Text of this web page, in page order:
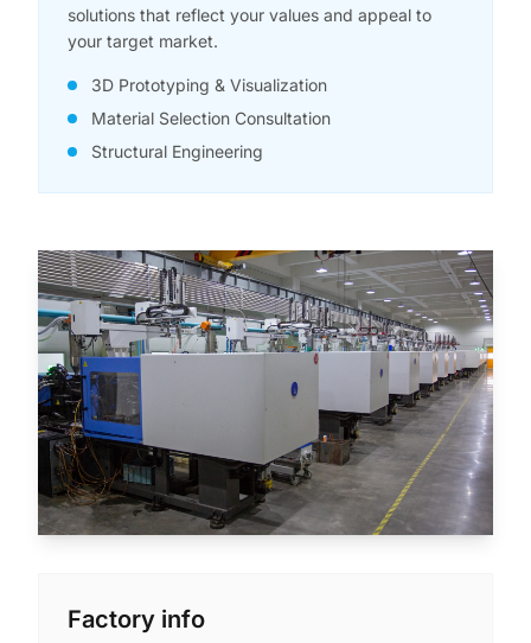
solutions that reflect your values and appeal to
your target market.
3D Prototyping & Visualization
Material Selection Consultation
Structural Engineering
Factory info